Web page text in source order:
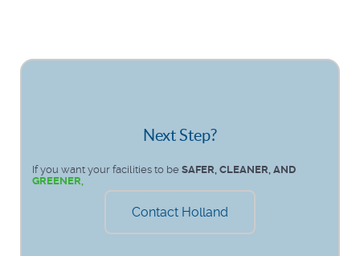
Next Step?
If you want your facilities to beSAFER, CLEANER, AND
GREENER,
Contact Holland